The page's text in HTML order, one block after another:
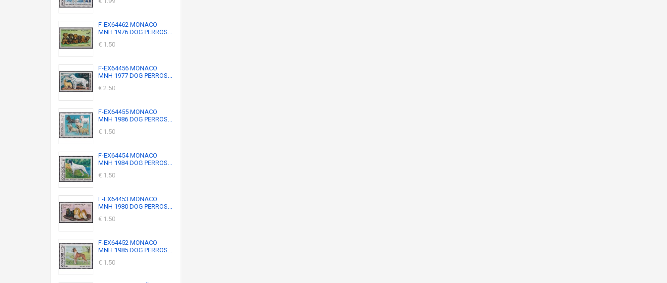
F-EX64462 MONACO
MNH 1976 DOG PERROS...
€ 1.50
F-EX64456 MONACO
MNH 1977 DOG PERROS...
€ 2.50
F-EX64455 MONACO
MNH 1986 DOG PERROS...
€ 1.50
F-EX64454 MONACO
MNH 1984 DOG PERROS...
€ 1.50
F-EX64453 MONACO
MNH 1980 DOG PERROS...
€ 1.50
F-EX64452 MONACO
MNH 1985 DOG PERROS...
€ 1.50